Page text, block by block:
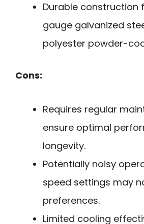
Durable construction
gauge galvanized
polyester powder-
Cons:
Requires regular
ensure optimal
longevity.
Potentially noisy
speed settings may
preferences.
Limited cooling